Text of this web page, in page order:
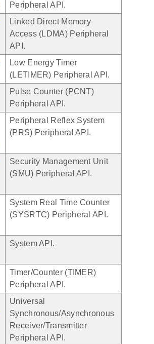
Peripheral API.
Linked Direct Memory
Access (LDMA) Peripheral
API.
Low Energy Timer
(LETIMER) Peripheral API.
Pulse Counter (PCNT)
Peripheral API.
Peripheral Reflex System
(PRS) Peripheral API.
Security Management Unit
(SMU) Peripheral API.
System Real Time Counter
(SYSRTC) Peripheral API.
System API.
Timer/Counter (TIMER)
Peripheral API.
Universal
Synchronous/Asynchronous
Receiver/Transmitter
Peripheral API.